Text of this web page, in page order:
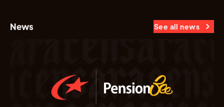
News See all news